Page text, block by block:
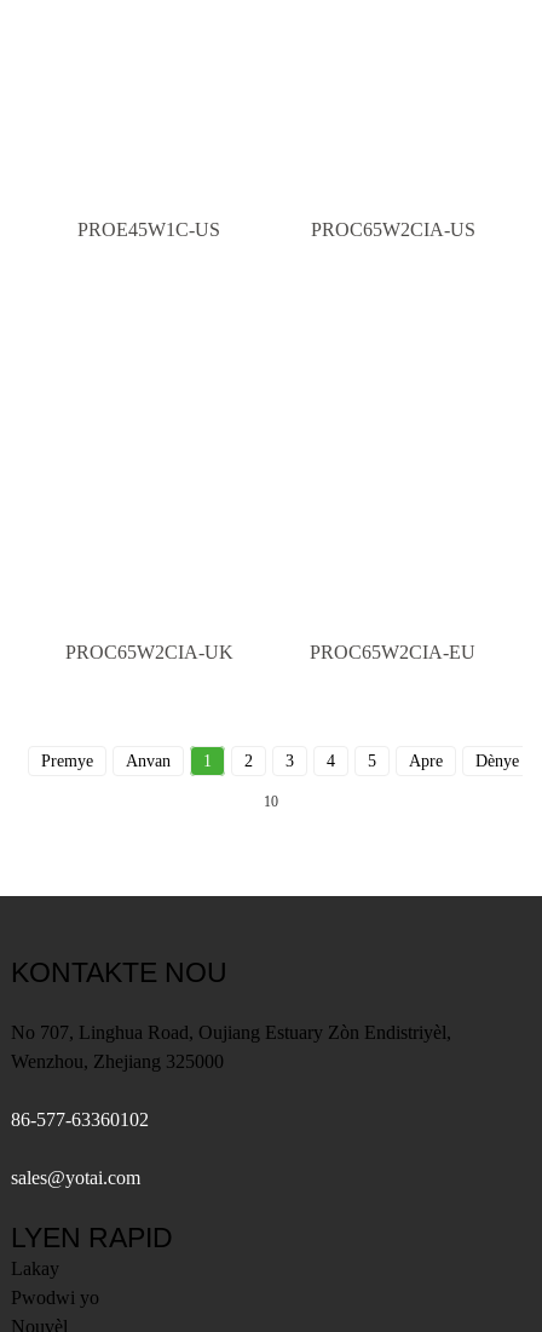
PROE45W1C-US PROC65W2CIA-US
PROC65W2CIA-UK PROC65W2CIA-EU
Premye Anvan 1 2 3 4 5 Apre Dènye
10
KONTAKTE NOU
No 707, Linghua Road, Oujiang Estuary Zòn Endistriyèl,
Wenzhou, Zhejiang 325000
86-577-63360102
sales@yotai.com
LYEN RAPID
Lakay
Pwodwi yo
Nouvèl